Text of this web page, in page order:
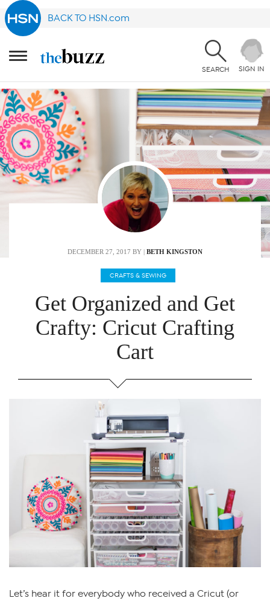
BACK TO HSN.com
SEARCH SIGN IN
DECEMBER 27, 2017 BY | BETH KINGSTON
CRAFTS & SEWING
Get Organized and Get
Crafty: Cricut Crafting
Cart
Let’s hear it for everybody who received a Cricut (or